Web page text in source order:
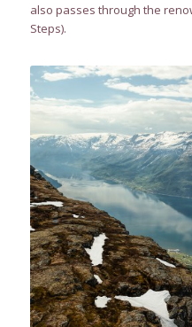
also passes through the
Steps).